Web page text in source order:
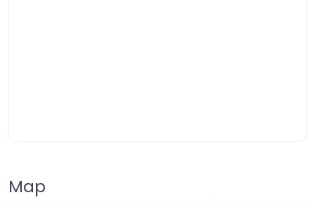
Map